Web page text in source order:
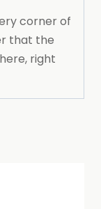
corner of
that the
right